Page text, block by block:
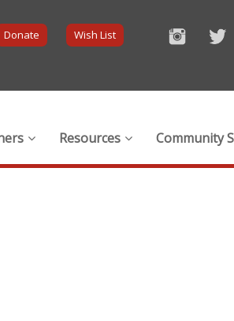
Donate Wish List
Resources Community